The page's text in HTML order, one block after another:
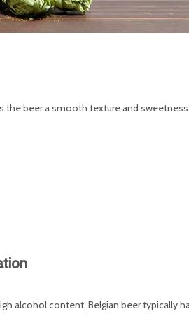
the beer a smooth texture and sweetness.
alcohol content, Belgian beer typically